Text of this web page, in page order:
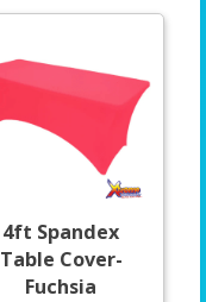
4ft Spandex
Table Cover-
Fuchsia